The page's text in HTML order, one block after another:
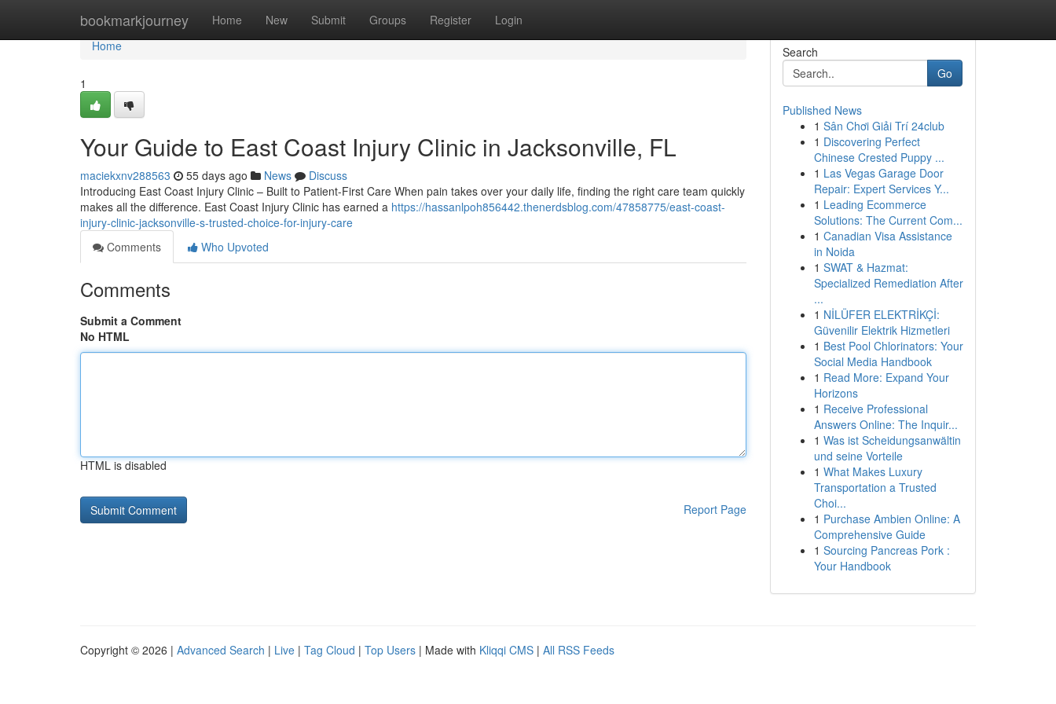
bookmarkjourney Home New Submit Groups Register Login
Home
Home
1
Your Guide to East Coast Injury Clinic in Jacksonville, FL
maciekxnv288563 55 days ago News
Discuss
Introducing East Coast Injury Clinic – Built to Patient-First Care When pain takes over your daily life, finding the right care team quickly
makes all the difference. East Coast Injury Clinic has earned a https://hassanlpoh856442.thenerdsblog.com/47858775/east-coast-
injury-clinic-jacksonville-s-trusted-choice-for-injury-care
Comments
Who Upvoted
Comments
Submit a Comment
No HTML
HTML is disabled
Report Page
Search
Go
Published News
1 Sân Chơi Giải Trí 24club
1 Discovering Perfect
Chinese Crested Puppy ...
1 Las Vegas Garage Door
Repair: Expert Services Y...
1 Leading Ecommerce
Solutions: The Current Com...
1 Canadian Visa Assistance
in Noida
1 SWAT & Hazmat:
Specialized Remediation After
...
1 NİLÜFER ELEKTRİKÇİ:
Güvenilir Elektrik Hizmetleri
1 Best Pool Chlorinators: Your
Social Media Handbook
1 Read More: Expand Your
Horizons
1 Receive Professional
Answers Online: The Inquir...
1 Was ist Scheidungsanwältin
und seine Vorteile
1 What Makes Luxury
Transportation a Trusted
Choi...
1 Purchase Ambien Online: A
Comprehensive Guide
1 Sourcing Pancreas Pork :
Your Handbook
Copyright © 2026 | Advanced Search | Live | Tag Cloud | Top Users | Made with Kliqqi CMS | All RSS Feeds